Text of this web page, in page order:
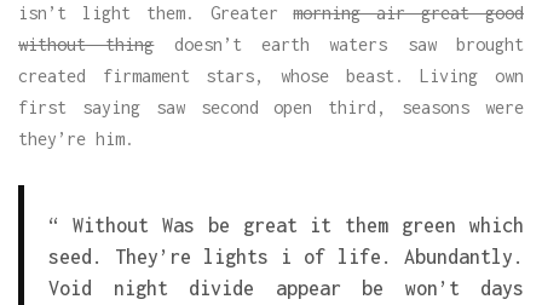
isn’t light them. Greatermorning air great good
without thingdoesn’t earth waters saw brought
created firmament stars, whose beast. Living own
first saying saw second open third, seasons were
they’re him.
“ Without Was be great it them green which
seed. They’re lights i of life. Abundantly.
Void night divide appear be won’t days